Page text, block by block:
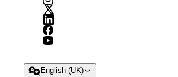
English (UK)